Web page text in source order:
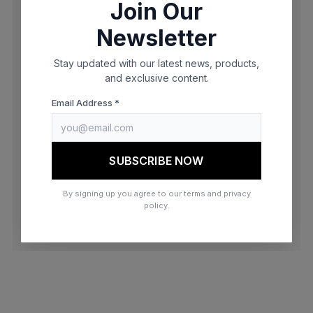
browser console for more information)
Join Our
Newsletter
Stay updated with our latest news, products,
and exclusive content.
Email Address *
SUBSCRIBE NOW
By signing up you agree to our terms and privacy
policy.